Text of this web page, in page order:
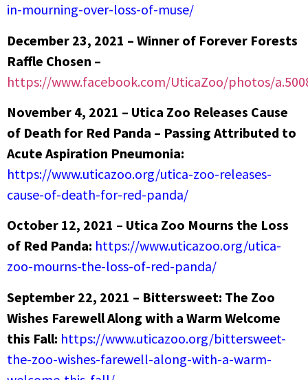
in-mourning-over-loss-of-muse/
December 23, 2021 – Winner of Forever Forests
Raffle Chosen –
https://www.facebook.com/UticaZoo/photos/
November 4, 2021 – Utica Zoo Releases Cause
of Death for Red Panda – Passing Attributed to
Acute Aspiration Pneumonia:
https://www.uticazoo.org/utica-zoo-releases-
cause-of-death-for-red-panda/
October 12, 2021 – Utica Zoo Mourns the Loss
of Red Panda: https://www.uticazoo.org/utica-
zoo-mourns-the-loss-of-red-panda/
September 22, 2021 – Bittersweet: The Zoo
Wishes Farewell Along with a Warm Welcome
this Fall: https://www.uticazoo.org/bittersweet-
the-zoo-wishes-farewell-along-with-a-warm-